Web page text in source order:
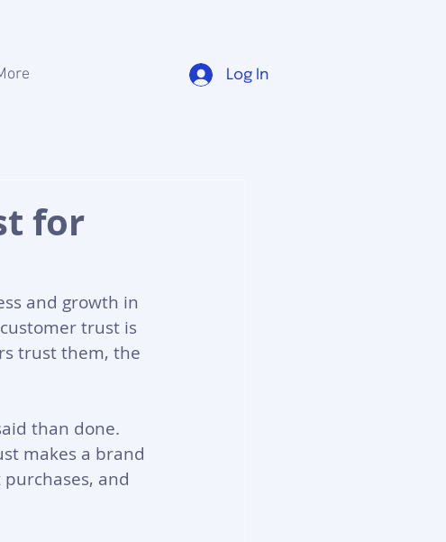
Log In
for
and growth in
trust is
trust them, the
than done.
makes a brand
and